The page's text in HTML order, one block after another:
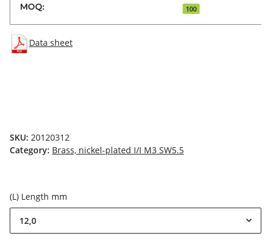
MOQ: 100
Data sheet
SKU: 20120312
Category: Brass, nickel-plated I/I M3 SW5.5
(L) Length mm
12,0